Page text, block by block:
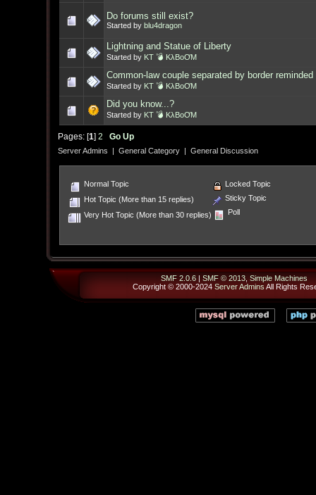
Do forums still exist?
Started by blu4dragon
Lightning and Statue of Liberty
Started by KT 💣 KλBoƠM
Common-law couple separated by border
Started by KT 💣 KλBoƠM
Did you know...?
Started by KT 💣 KλBoƠM
Pages: [1] 2 Go Up
Server Admins | General Category| General Discussion
Normal Topic
Hot Topic (More than 15 replies)
Very Hot Topic (More than 30 replies)
Locked Topic
Sticky Topic
Poll
SMF 2.0.6 | SMF © 2013 Simple Machines
Copyright © 2000-2024 Server Admins All Rights